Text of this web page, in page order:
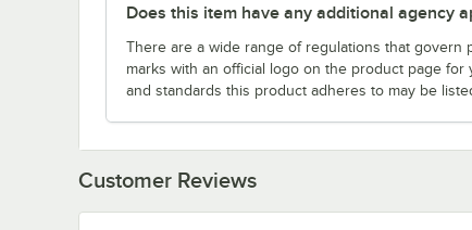
Does this item have any additional agency
There are a wide range of regulations that govern
marks with an official logo on the product page for
and standards this product adheres to may be
Customer Reviews